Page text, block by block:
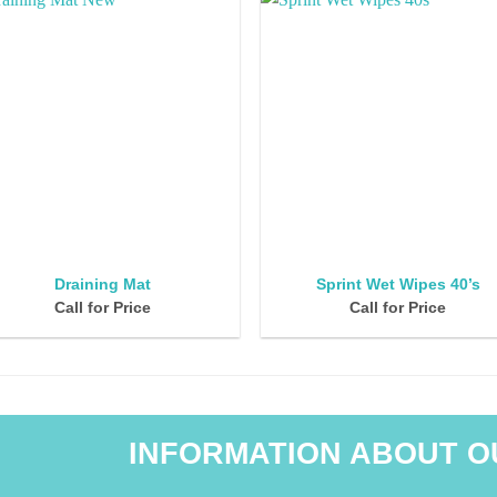
Draining Mat
Call for Price
Sprint Wet Wipes 40’s
Call for Price
INFORMATION ABOUT